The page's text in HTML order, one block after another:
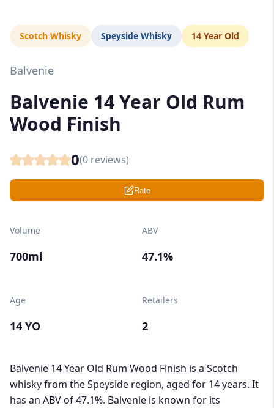
Scotch Whisky Speyside Whisky 14 Year Old
Balvenie
Balvenie 14 Year Old Rum
Wood Finish
0(0 reviews)
Rate
Volume
700ml
ABV
47.1%
Age
14 YO
Retailers
2
Balvenie 14 Year Old Rum Wood Finish is a Scotch
whisky from the Speyside region, aged for 14 years. It
has an ABV of 47.1%. Balvenie is known for its